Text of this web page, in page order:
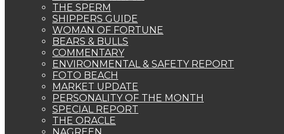
THE SPERM
SHIPPERS GUIDE
WOMAN OF FORTUNE
BEARS & BULLS
COMMENTARY
ENVIRONMENTAL & SAFETY REPORT
FOTO BEACH
MARKET UPDATE
PERSONALITY OF THE MONTH
SPECIAL REPORT
THE ORACLE